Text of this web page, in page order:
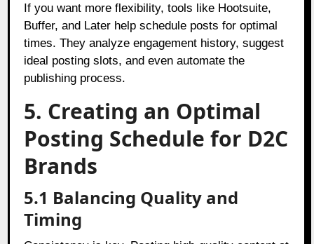
If you want more flexibility, tools like Hootsuite,
Buffer, and Later help schedule posts for optimal
times. They analyze engagement history, suggest
ideal posting slots, and even automate the
publishing process.
5. Creating an Optimal
Posting Schedule for D2C
Brands
5.1 Balancing Quality and
Timing